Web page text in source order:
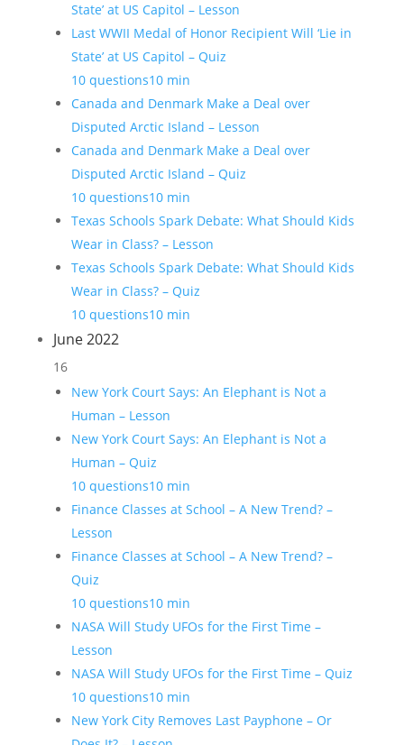
State’ at US Capitol – Lesson
Last WWII Medal of Honor Recipient Will ‘Lie in
State’ at US Capitol – Quiz
10 questions10 min
Canada and Denmark Make a Deal over
Disputed Arctic Island – Lesson
Canada and Denmark Make a Deal over
Disputed Arctic Island – Quiz
10 questions10 min
Texas Schools Spark Debate: What Should Kids
Wear in Class? – Lesson
Texas Schools Spark Debate: What Should Kids
Wear in Class? – Quiz
10 questions10 min
June 2022
16
New York Court Says: An Elephant is Not a
Human – Lesson
New York Court Says: An Elephant is Not a
Human – Quiz
10 questions10 min
Finance Classes at School – A New Trend? –
Lesson
Finance Classes at School – A New Trend? –
Quiz
10 questions10 min
NASA Will Study UFOs for the First Time –
Lesson
NASA Will Study UFOs for the First Time – Quiz
10 questions10 min
New York City Removes Last Payphone – Or